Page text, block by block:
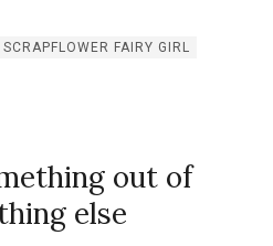
SCRAPFLOWER FAIRY GIRL
out of
else